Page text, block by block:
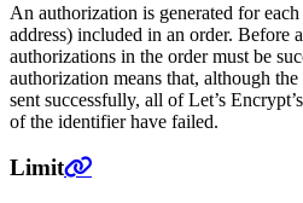
An authorization is generated for
address) included in an order. Before
authorizations in the order must be
authorization means that, although
sent successfully, all of Let’s
of the identifier have failed.
Limit